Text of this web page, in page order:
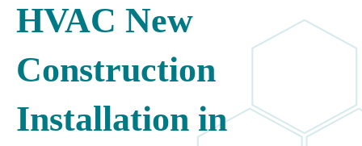
HVAC New
Construction
Installation in